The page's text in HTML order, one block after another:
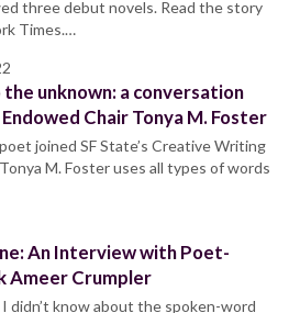
three debut novels. Read the story
Times.…
unknown: a conversation
Chair Tonya M. Foster
joined SF State’s Creative Writing
M. Foster uses all types of words
An Interview with Poet-
Ameer Crumpler
didn’t know about the spoken-word